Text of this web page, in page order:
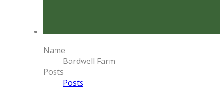
Name
Bardwell Farm
Posts
Posts